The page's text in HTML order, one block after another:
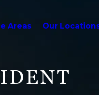
Areas Our